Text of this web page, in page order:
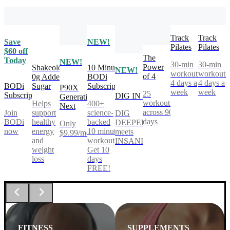
Save
$60 off
Today
BODi
Subscription
Join
BODi
now
Shakeology
0g Added
Sugar
Helps
support
healthy
energy
and
weight
loss
NEW!
P90X
Generation
Next
Only
$9.99/mo
NEW!
10 Minute
BODi
Subscription
400+
science-
backed
10 minute
workouts.
Get 10
days
FREE!
NEW!
DIG IN
DIG
DEEPER®
meets
INSANITY®
The
Power
of 4
25
workouts
across 90
days
Track
Pilates
30-min
workouts,
4 days a
week
Track
Pilates
30-min
workouts,
4 days a
week
FITNESS SUPPLEMENTS